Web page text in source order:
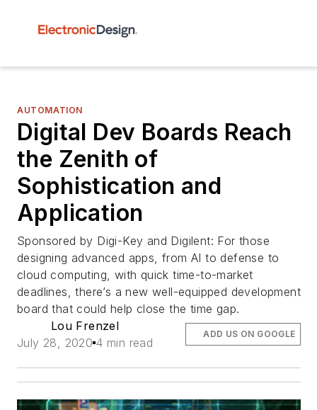
AUTOMATION
Digital Dev Boards Reach
the Zenith of
Sophistication and
Application
Sponsored by Digi-Key and Digilent: For those
designing advanced apps, from AI to defense to
cloud computing, with quick time-to-market
deadlines, there’s a new well-equipped development
board that could help close the time gap.
Lou Frenzel
July 28, 2020 4 min read
ADD US ON GOOGLE